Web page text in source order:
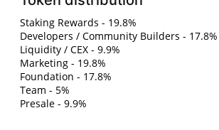
Staking Rewards - 19.8%
Developers / Community Builders - 17.8%
Liquidity / CEX - 9.9%
Marketing - 19.8%
Foundation - 17.8%
Team - 5%
Presale - 9.9%